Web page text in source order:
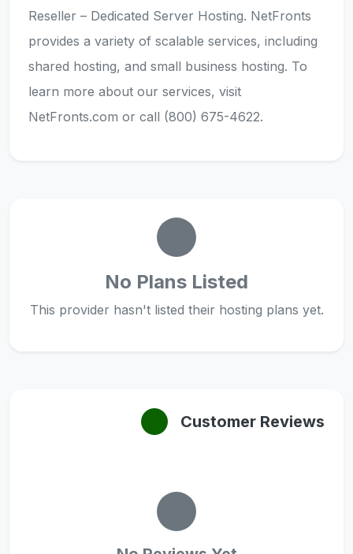
Reseller – Dedicated Server Hosting. NetFronts
provides a variety of scalable services, including
shared hosting, and small business hosting. To
learn more about our services, visit
NetFronts.com or call (800) 675-4622.
No Plans Listed
This provider hasn't listed their hosting plans yet.
Customer Reviews